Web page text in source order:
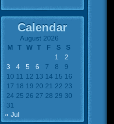
Calendar
August 2026
M
T W T F S
S
1
2
3
4 5 6 7 8
9
10 11 12 13 14 15 16
17 18 19 20 21 22 23
24 25 26 27 28 29 30
31
« Jul